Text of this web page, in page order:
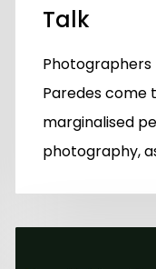
Talk
Photographers
Paredes come
marginalised
photography,